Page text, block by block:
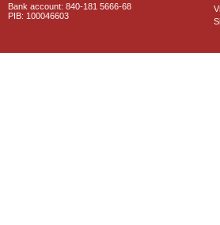
Bank account: 840-181 5666-68
PIB: 100046603